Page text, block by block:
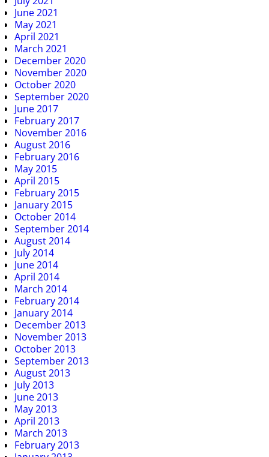
June 2021
May 2021
April 2021
March 2021
December 2020
November 2020
October 2020
September 2020
June 2017
February 2017
November 2016
August 2016
February 2016
May 2015
April 2015
February 2015
January 2015
October 2014
September 2014
August 2014
July 2014
June 2014
April 2014
March 2014
February 2014
January 2014
December 2013
November 2013
October 2013
September 2013
August 2013
July 2013
June 2013
May 2013
April 2013
March 2013
February 2013